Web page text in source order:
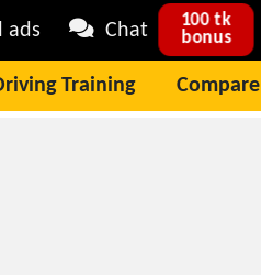
ads Chat 100 tk
bonus
Training Compare